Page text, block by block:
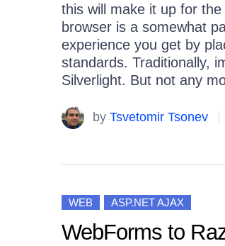
this will make it up for
browser is a somewhat
experience you get by
standards. Traditionally,
Silverlight. But not any
by Tsvetomir Tsonev
WEB ASP.NET AJAX
WebForms to